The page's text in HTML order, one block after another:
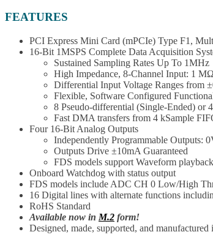
FEATURES
PCI Express Mini Card (mPCIe) Type F1,
16-Bit 1MSPS Complete Data Acquisition
Sustained Sampling Rates Up To 1MHz
High Impedance, 8-Channel Input: 1 MΩ
Differential Input Voltage Ranges from
Flexible, Software Configured
8 Pseudo-differential (Single-Ended) or
Fast DMA transfers from 4 kSample
Four 16-Bit Analog Outputs
Independently Programmable
Outputs Drive ±10mA Guaranteed
FDS models support Waveform
Onboard Watchdog with status output
FDS models include ADC CH 0 Low/High
16 Digital lines with alternate functions
RoHS Standard
Available now in M.2 form!
Designed, made, supported, and manufactured